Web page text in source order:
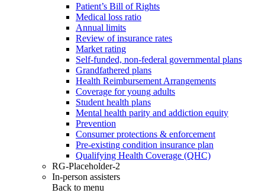
Patient’s Bill of Rights
Medical loss ratio
Annual limits
Review of insurance rates
Market rating
Self-funded, non-federal governmental plans
Grandfathered plans
Health Reimbursement Arrangements
Coverage for young adults
Student health plans
Mental health parity and addiction equity
Prevention
Consumer protections & enforcement
Pre-existing condition insurance plan
Qualifying Health Coverage (QHC)
RG-Placeholder-2
In-person assisters
Back to menu